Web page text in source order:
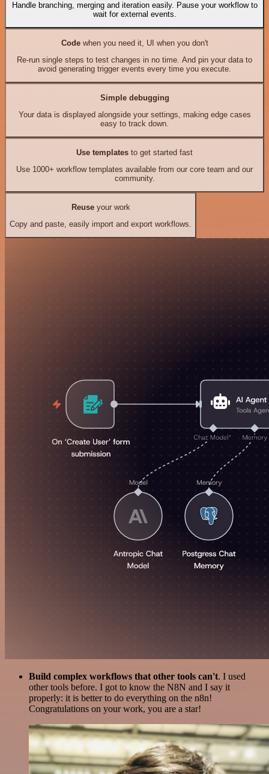
Handle branching, merging and iteration easily. Pause your workflow to
wait for external events.
Codewhen you need it, UI when you don't
Re-run single steps to test changes in no time. And pin your data to
avoid generating trigger events every time you execute.
Simple debugging
Your data is displayed alongside your settings, making edge cases
easy to track down.
Use templates to get started fast
Use 1000+ workflow templates available from our core team and our
community.
Reuseyour work
Copy and paste, easily import and export workflows.
Build complex workflows that other tools can't. I used
other tools before. I got to know the N8N and I say it
properly: it is better to do everything on the n8n!
Congratulations on your work, you are a star!